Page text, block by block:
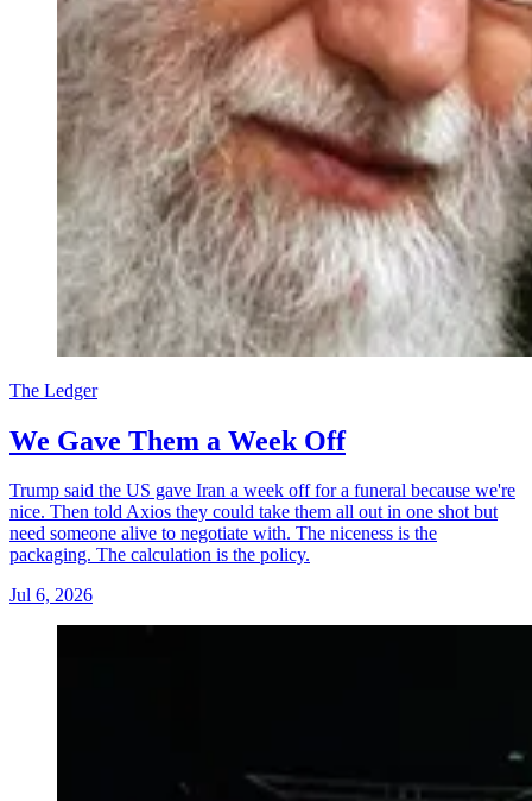
The Ledger
We Gave Them a Week Off
Trump said the US gave Iran a week off for a funeral because we're
nice. Then told Axios they could take them all out in one shot but
need someone alive to negotiate with. The niceness is the
packaging. The calculation is the policy.
Jul 6, 2026